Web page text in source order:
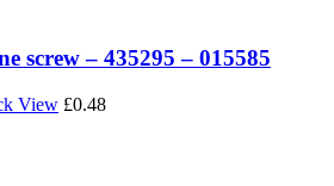
screw – 435295 – 015585
View £0.48